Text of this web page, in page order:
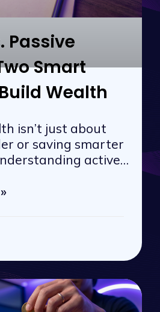
Passive
Smart
Wealth
isn’t just about
or saving smarter
active